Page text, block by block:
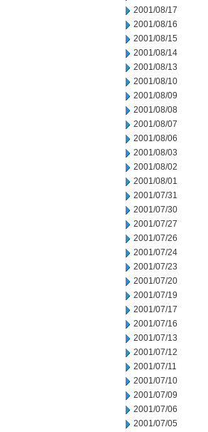
2001/08/17
2001/08/16
2001/08/15
2001/08/14
2001/08/13
2001/08/10
2001/08/09
2001/08/08
2001/08/07
2001/08/06
2001/08/03
2001/08/02
2001/08/01
2001/07/31
2001/07/30
2001/07/27
2001/07/26
2001/07/24
2001/07/23
2001/07/20
2001/07/19
2001/07/17
2001/07/16
2001/07/13
2001/07/12
2001/07/11
2001/07/10
2001/07/09
2001/07/06
2001/07/05